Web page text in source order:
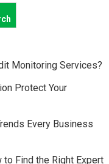
Monitoring Services?
Protect Your
Every Business
Find the Right Expert